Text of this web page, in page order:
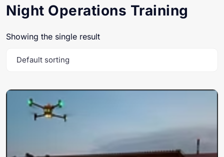
Night Operations Training
Showing the single result